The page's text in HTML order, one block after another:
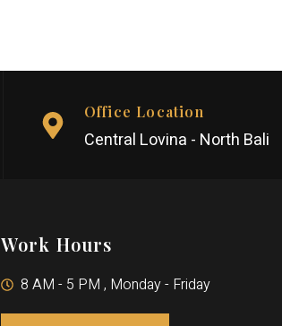
Office Location
Central Lovina - North Bali
Work Hours
8 AM - 5 PM , Monday - Friday